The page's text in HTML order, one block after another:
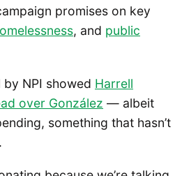
promises on key
, and public
NPI showed Harrell
over González — albeit
something that hasn’t